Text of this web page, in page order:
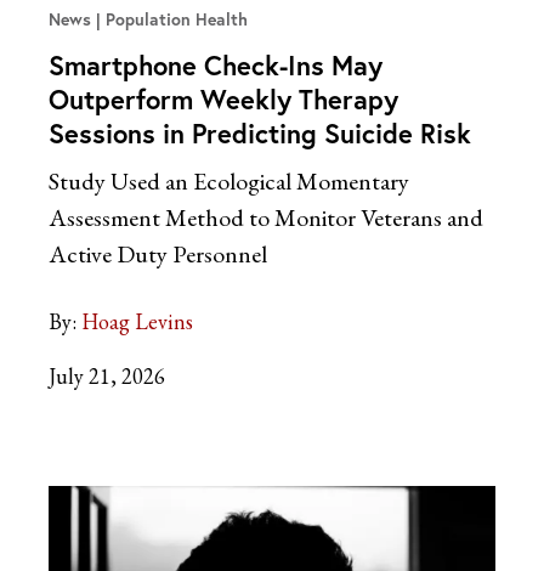
News Population Health
Smartphone Check-Ins May
Outperform Weekly Therapy
Sessions in Predicting Suicide Risk
Study Used an Ecological Momentary
Assessment Method to Monitor Veterans and
Active Duty Personnel
By: Hoag Levins
July 21, 2026